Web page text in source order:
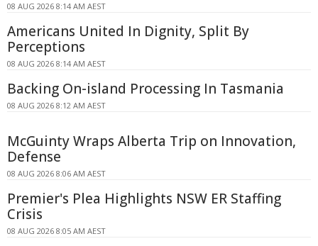
08 AUG 2026 8:14 AM AEST
Americans United In Dignity, Split By
Perceptions
08 AUG 2026 8:14 AM AEST
Backing On-island Processing In Tasmania
08 AUG 2026 8:12 AM AEST
McGuinty Wraps Alberta Trip on Innovation,
Defense
08 AUG 2026 8:06 AM AEST
Premier's Plea Highlights NSW ER Staffing
Crisis
08 AUG 2026 8:05 AM AEST